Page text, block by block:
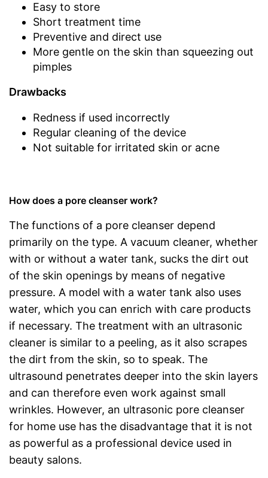
Easy to store
Short treatment time
Preventive and direct use
More gentle on the skin than squeezing out
pimples
Drawbacks
Redness if used incorrectly
Regular cleaning of the device
Not suitable for irritated skin or acne
How does a pore cleanser work?
The functions of a pore cleanser depend
primarily on the type. A vacuum cleaner, whether
with or without a water tank, sucks the dirt out
of the skin openings by means of negative
pressure. A model with a water tank also uses
water, which you can enrich with care products
if necessary. The treatment with an ultrasonic
cleaner is similar to a peeling, as it also scrapes
the dirt from the skin, so to speak. The
ultrasound penetrates deeper into the skin layers
and can therefore even work against small
wrinkles. However, an ultrasonic pore cleanser
for home use has the disadvantage that it is not
as powerful as a professional device used in
beauty salons.